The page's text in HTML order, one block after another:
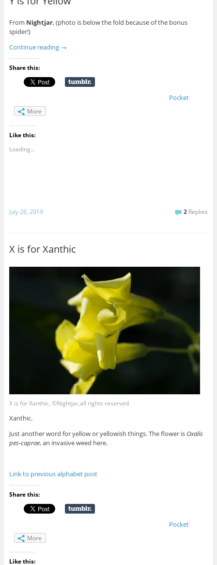
From Nightjar, (photo is below the fold because of the bonus
spider!)
Continue reading →
Share this:
Pocket
More
Like this:
Loading...
July 26, 2019 2 Replies
X is for Xanthic
X is for Xanthic, ©Nightjar,all rights reserved
Xanthic.
Just another word for yellow or yellowish things. The flower is Oxalis
pes-caprae, an invasive weed here.
Link to previous alphabet post
Share this:
Pocket
More
Like this: